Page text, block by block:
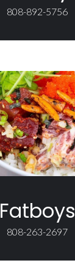
808-892-5756
Fatboys
808-263-2697